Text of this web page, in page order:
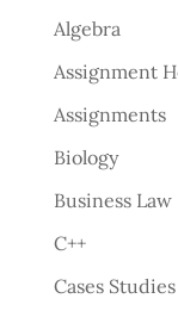
Algebra
Assignment
Assignments
Biology
Business Law
C++
Cases Studies